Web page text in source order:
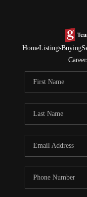
HomeListingsBuying